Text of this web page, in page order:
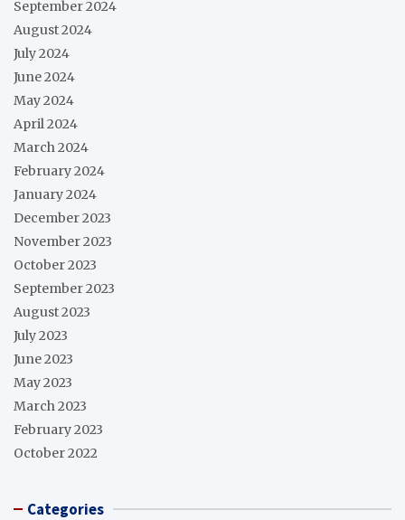
September 2024
August 2024
July 2024
June 2024
May 2024
April 2024
March 2024
February 2024
January 2024
December 2023
November 2023
October 2023
September 2023
August 2023
July 2023
June 2023
May 2023
March 2023
February 2023
October 2022
Categories